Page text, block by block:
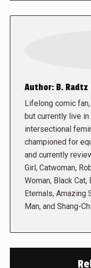
Author: B. Radtz
Lifelong comic
but currently live in
intersectional
championed for
and currently
Girl, Catwoman,
Woman, Black
Eternals, Amazing
Man, and Shang-